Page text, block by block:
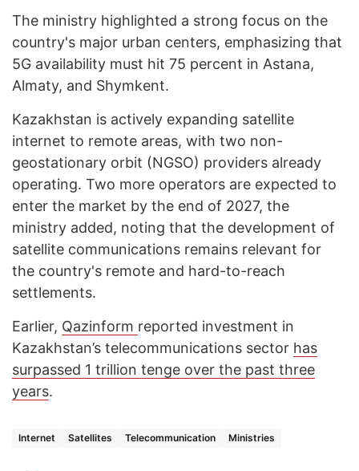
The ministry highlighted a strong focus on the
country's major urban centers, emphasizing that
5G availability must hit 75 percent in Astana,
Almaty, and Shymkent.
Kazakhstan is actively expanding satellite
internet to remote areas, with two non-
geostationary orbit (NGSO) providers already
operating. Two more operators are expected to
enter the market by the end of 2027, the
ministry added, noting that the development of
satellite communications remains relevant for
the country's remote and hard-to-reach
settlements.
Earlier, Qazinform reported investment in
Kazakhstan’s telecommunications sector has
surpassed 1 trillion tenge over the past three
years.
Internet Satellites Telecommunication Ministries